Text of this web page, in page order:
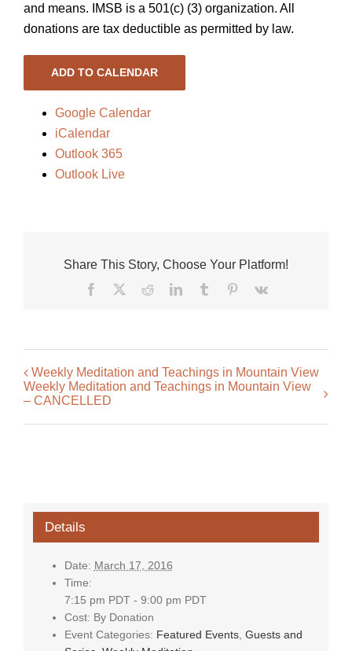
and means. IMSB is a 501(c) (3) organization. All
donations are tax deductible as permitted by law.
ADD TO CALENDAR
Google Calendar
iCalendar
Outlook 365
Outlook Live
Share This Story, Choose Your Platform!
Facebook RedditLinkedInTumblr Pinterest
Vk
Weekly Meditation and Teachings in Mountain View
Weekly Meditation and Teachings in Mountain View
– CANCELLED
Details
Date: March 17, 2016
Time:
7:15 pm PDT - 9:00 pm PDT
Cost: By Donation
Event Categories: Featured Events, Guests and